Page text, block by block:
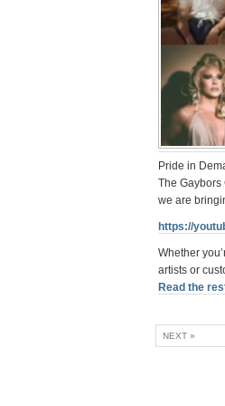
Pride in
The Gaybors
we are
https://
Whether
artists or
Read the
NEXT »